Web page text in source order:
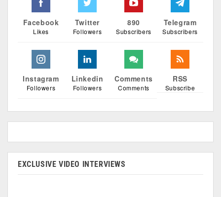
Facebook
Likes
Twitter
Followers
890
Subscribers
Telegram
Subscribers
Instagram
Followers
Linkedin
Followers
Comments
Comments
RSS
Subscribe
EXCLUSIVE VIDEO INTERVIEWS